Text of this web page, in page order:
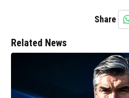
Share
Related News